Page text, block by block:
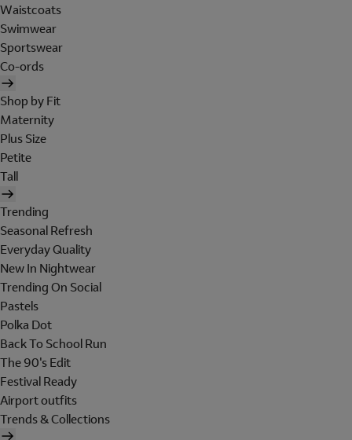
Waistcoats
Swimwear
Sportswear
Co-ords
Shop by Fit
Maternity
Plus Size
Petite
Tall
Trending
Seasonal Refresh
Everyday Quality
New In Nightwear
Trending On Social
Pastels
Polka Dot
Back To School Run
The 90's Edit
Festival Ready
Airport outfits
Trends & Collections